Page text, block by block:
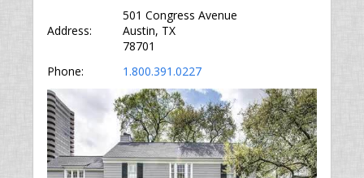
Address:
501 Congress Avenue
Austin, TX
78701
Phone:
1.800.391.0227